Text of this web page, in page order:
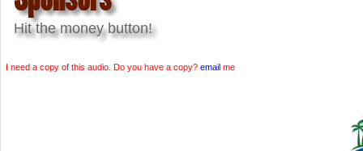
Hit the money button!
I need a copy of this audio. Do you have a copy? email me